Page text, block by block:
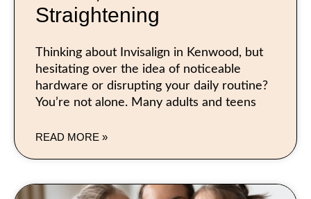
Straightening
Thinking about Invisalign in Kenwood, but
hesitating over the idea of noticeable
hardware or disrupting your daily routine?
You’re not alone. Many adults and teens
READ MORE »